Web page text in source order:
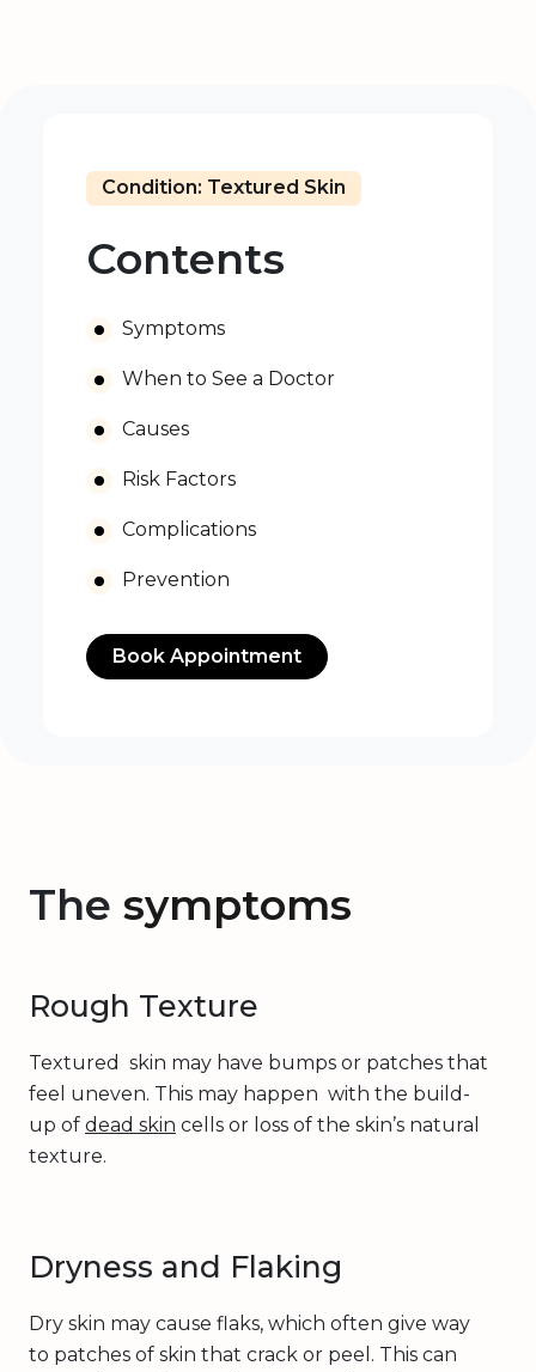
Condition: Textured Skin
Contents
Symptoms
When to See a Doctor
Causes
Risk Factors
Complications
Prevention
Book Appointment
The symptoms
Rough Texture
Textured skin may have bumps or patches that
feel uneven. This may happen with the build-
up of dead skin cells or loss of the skin’s natural
texture.
Dryness and Flaking
Dry skin may cause flaks, which often give way
to patches of skin that crack or peel. This can